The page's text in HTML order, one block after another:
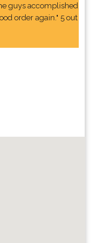
guys accomplished
order again." 5 out